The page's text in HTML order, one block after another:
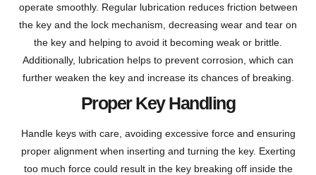
operate smoothly. Regular lubrication reduces friction between
the key and the lock mechanism, decreasing wear and tear on
the key and helping to avoid it becoming weak or brittle.
Additionally, lubrication helps to prevent corrosion, which can
further weaken the key and increase its chances of breaking.
Proper Key Handling
Handle keys with care, avoiding excessive force and ensuring
proper alignment when inserting and turning the key. Exerting
too much force could result in the key breaking off inside the